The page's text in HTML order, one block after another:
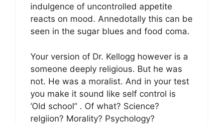
indulgence of uncontrolled appetite
reacts on mood. Annedotally this can be
seen in the sugar blues and food coma.
Your version of Dr. Kellogg however is a
someone deeply religious. But he was
not. He was a moralist. And in your test
you make it sound like self control is
‘Old school” . Of what? Science?
relgiion? Morality? Psychology?